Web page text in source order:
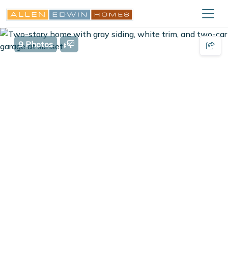
9 Photos